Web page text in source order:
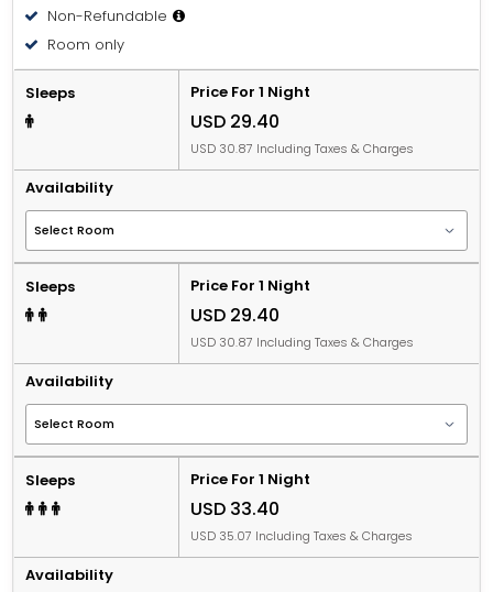
Non-Refundable
Room only
Sleeps Price For 1 Night
USD 29.40
USD 30.87 Including Taxes & Charges
Availability
Sleeps Price For 1 Night
USD 29.40
USD 30.87 Including Taxes & Charges
Availability
Sleeps Price For 1 Night
USD 33.40
USD 35.07 Including Taxes & Charges
Availability